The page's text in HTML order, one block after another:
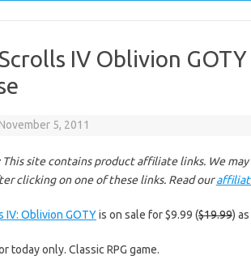
IV Oblivion
November 5, 2011
This site contains product affiliate links. We
clicking on one of these links. Read our
IV: Oblivion GOTYis on sale for $9.99 ($19.99)
today only. Classic RPG game.